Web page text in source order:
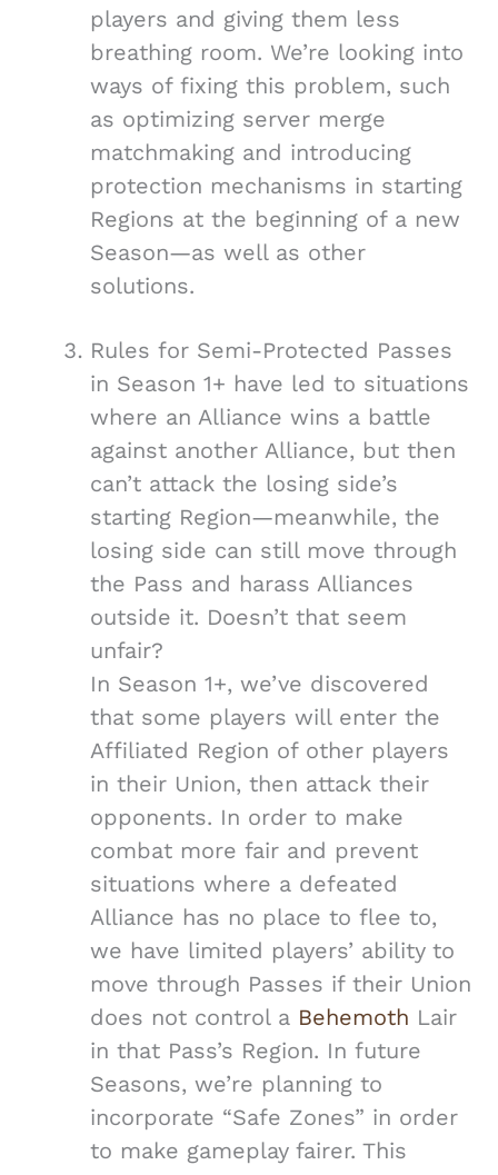
players and giving them less
breathing room. We’re looking into
ways of fixing this problem, such
as optimizing server merge
matchmaking and introducing
protection mechanisms in starting
Regions at the beginning of a new
Season—as well as other
solutions.
Rules for Semi-Protected Passes
in Season 1+ have led to situations
where an Alliance wins a battle
against another Alliance, but then
can’t attack the losing side’s
starting Region—meanwhile, the
losing side can still move through
the Pass and harass Alliances
outside it. Doesn’t that seem
unfair?
In Season 1+, we’ve discovered
that some players will enter the
Affiliated Region of other players
in their Union, then attack their
opponents. In order to make
combat more fair and prevent
situations where a defeated
Alliance has no place to flee to,
we have limited players’ ability to
move through Passes if their Union
does not control a Behemoth Lair
in that Pass’s Region. In future
Seasons, we’re planning to
incorporate “Safe Zones” in order
to make gameplay fairer. This